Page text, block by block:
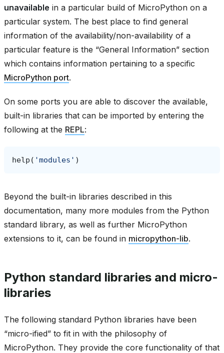
unavailable in a particular build of MicroPython on a
particular system. The best place to find general
information of the availability/non-availability of a
particular feature is the “General Information” section
which contains information pertaining to a specific
MicroPython port.
On some ports you are able to discover the available,
built-in libraries that can be imported by entering the
following at the REPL:
help ( 'modules' )
Beyond the built-in libraries described in this
documentation, many more modules from the Python
standard library, as well as further MicroPython
extensions to it, can be found in micropython-lib.
Python standard libraries and micro-
libraries
The following standard Python libraries have been
“micro-ified” to fit in with the philosophy of
MicroPython. They provide the core functionality of that